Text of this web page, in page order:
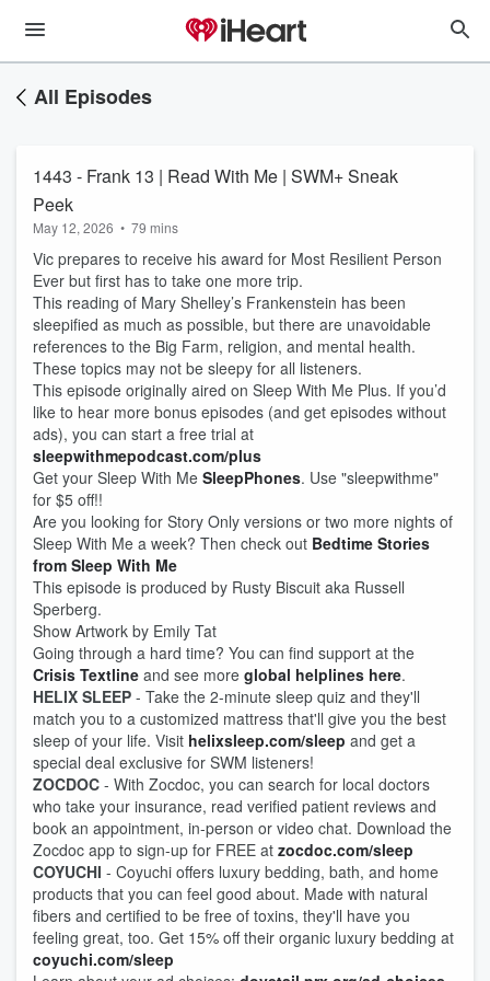
All Episodes
1443 - Frank 13 | Read With Me | SWM+ Sneak
Peek
May 12, 2026 • 79 mins
Vic prepares to receive his award for Most Resilient Person
Ever but first has to take one more trip.
This reading of Mary Shelley’s Frankenstein has been
sleepified as much as possible, but there are unavoidable
references to the Big Farm, religion, and mental health.
These topics may not be sleepy for all listeners.
This episode originally aired on Sleep With Me Plus. If you’d
like to hear more bonus episodes (and get episodes without
ads), you can start a free trial at
sleepwithmepodcast.com/plus
Get your Sleep With Me SleepPhones. Use "sleepwithme"
for $5 off!!
Are you looking for Story Only versions or two more nights of
Sleep With Me a week? Then check out Bedtime Stories
from Sleep With Me
This episode is produced by Rusty Biscuit aka Russell
Sperberg.
Show Artwork by Emily Tat
Going through a hard time? You can find support at the
Crisis Textline and see more global helplines here.
HELIX SLEEP - Take the 2-minute sleep quiz and they'll
match you to a customized mattress that'll give you the best
sleep of your life. Visit helixsleep.com/sleep and get a
special deal exclusive for SWM listeners!
ZOCDOC - With Zocdoc, you can search for local doctors
who take your insurance, read verified patient reviews and
book an appointment, in-person or video chat. Download the
Zocdoc app to sign-up for FREE at zocdoc.com/sleep
COYUCHI - Coyuchi offers luxury bedding, bath, and home
products that you can feel good about. Made with natural
fibers and certified to be free of toxins, they'll have you
feeling great, too. Get 15% off their organic luxury bedding at
coyuchi.com/sleep